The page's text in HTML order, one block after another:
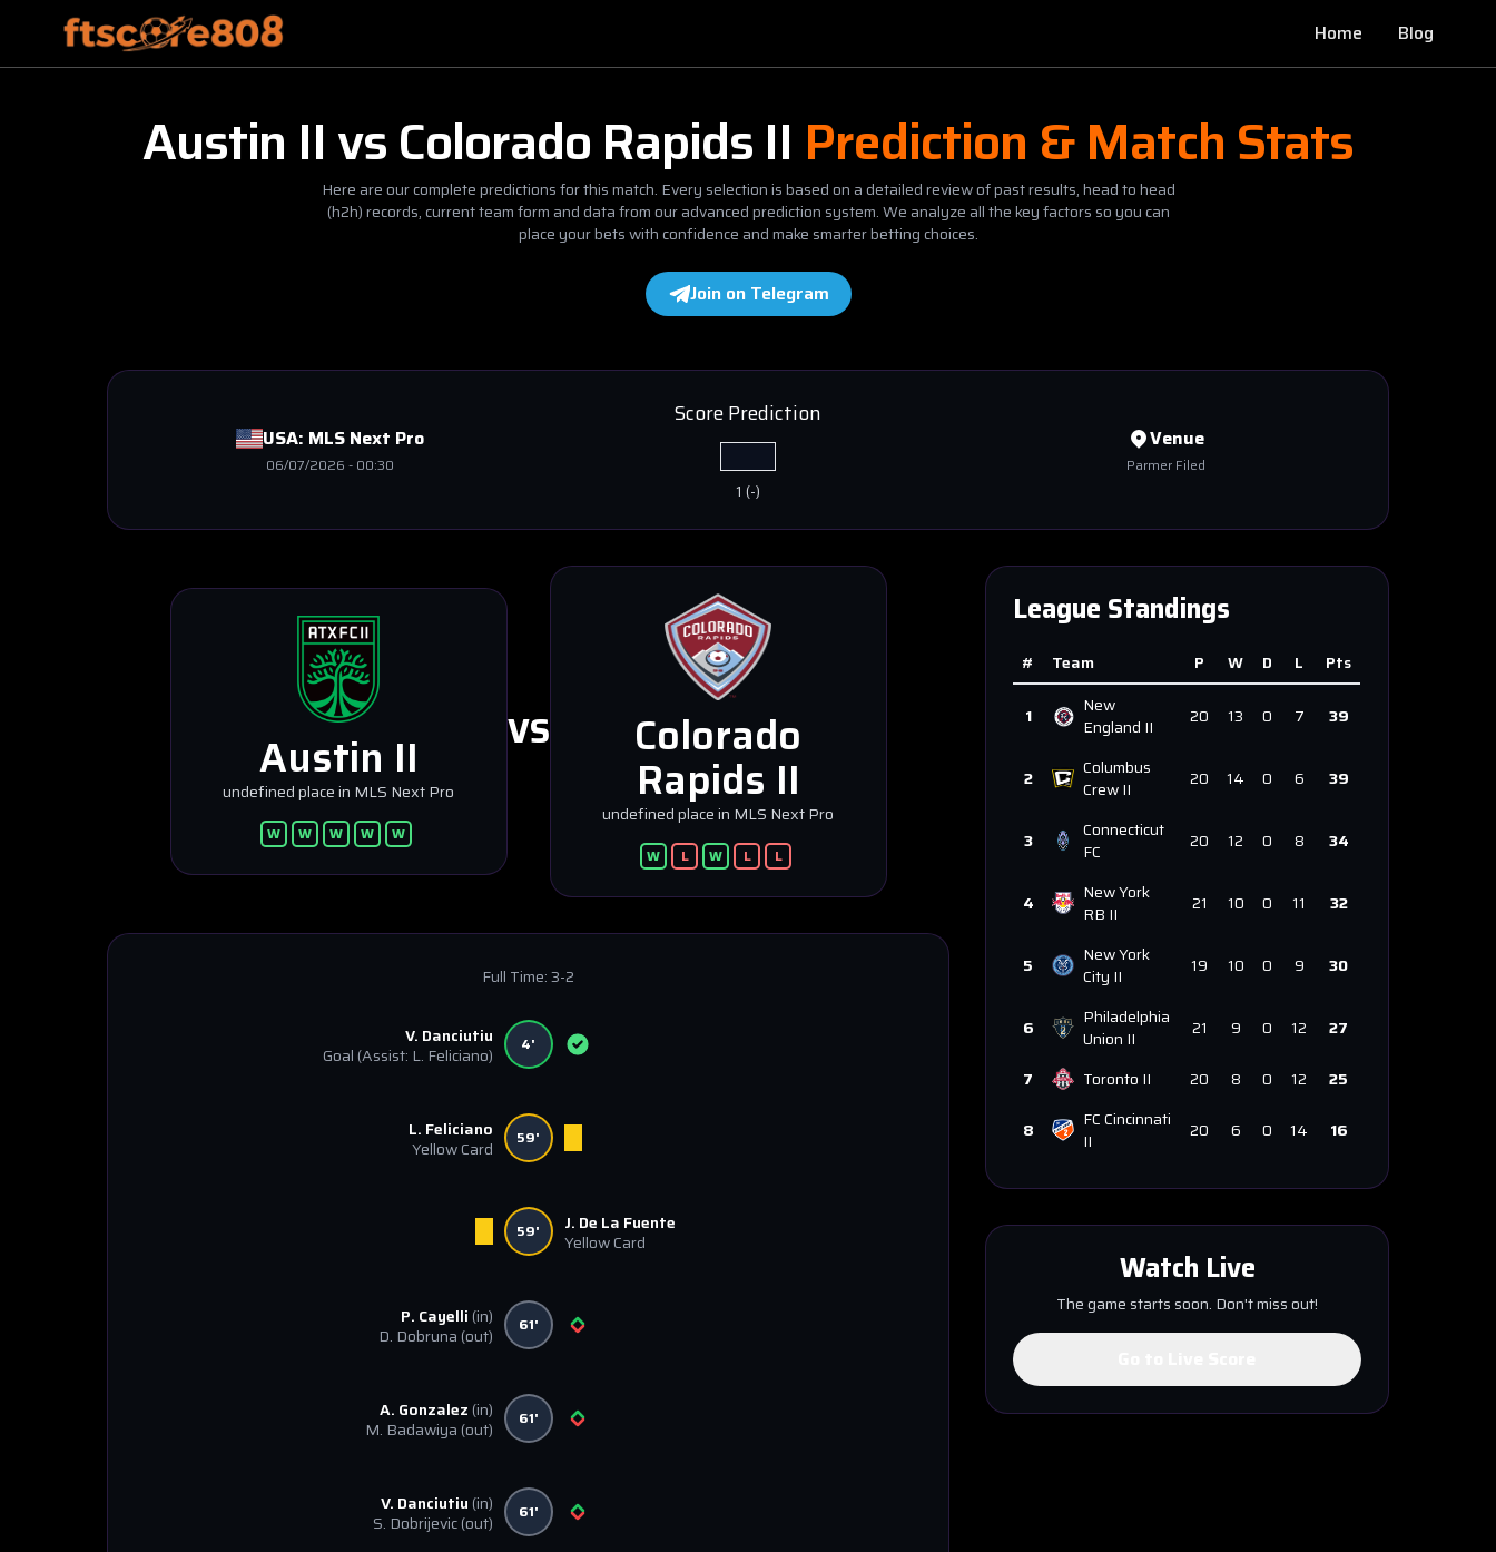
Home Blog
Austin IIvsColorado Rapids II Prediction & Match Stats
Here are our complete predictions for this match. Every selection is based on a detailed review of past results, head to head
(h2h) records, current team form and data from our advanced prediction system. We analyze all the key factors so you can
place your bets with confidence and make smarter betting choices.
Join on Telegram
USA: MLS Next Pro
06/07/2026 - 00:30
Score Prediction
1 (-)
Venue
Parmer Filed
Austin II
undefined place in MLS Next Pro
W W W W W
VS Colorado
Rapids II
undefined place in MLS Next Pro
W L W L L
Full Time:3-2
V. Danciutiu
Goal (Assist: L. Feliciano) 4'
L. Feliciano
Yellow Card
59'
59'
J. De La Fuente
Yellow Card
P. Cayelli (in)
D. Dobruna (out) 61'
A. Gonzalez (in)
M. Badawiya (out) 61'
V. Danciutiu (in)
S. Dobrijevic(out) 61'
League Standings
# Team P W D L Pts
1
New
England II
20 13 0 7 39
2
Columbus
Crew II
20 14 0 6 39
3
Connecticut
FC
20 12 0 8 34
4
New York
RB II
21 10 0 11 32
5
New York
City II
19 10 0 9 30
6
Philadelphia
Union II
21 9 0 12 27
7 Toronto II 20 8 0 12 25
8
FC Cincinnati
II
20 6 0 14 16
Watch Live
The game starts soon. Don't miss out!